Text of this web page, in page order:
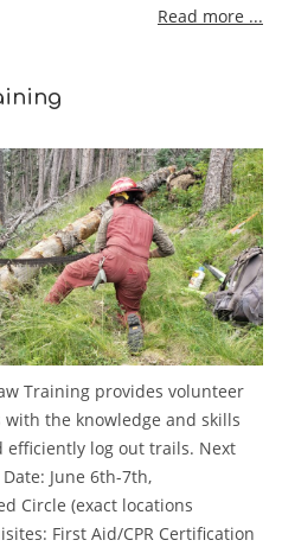
Read more ...
Training provides volunteer
the knowledge and skills
efficiently log out trails. Next
June 6th-7th,
Circle (exact locations
First Aid/CPR Certification